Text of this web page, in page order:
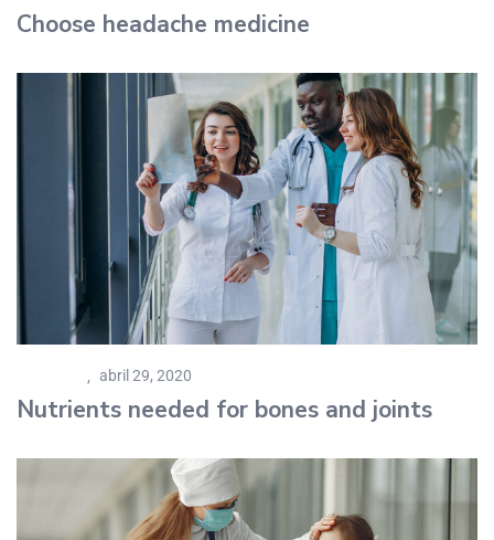
Choose headache medicine
abril 29, 2020
Nutrients needed for bones and joints